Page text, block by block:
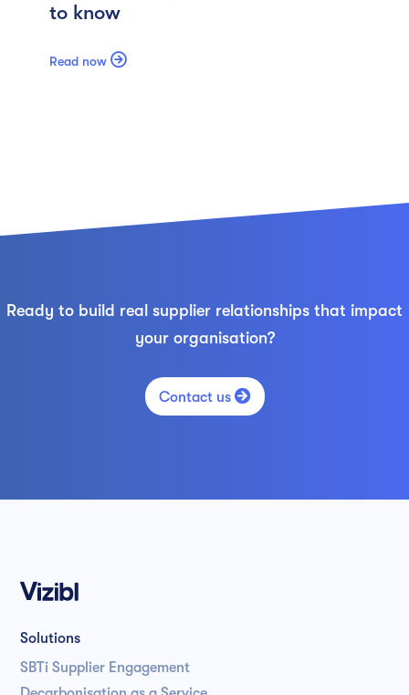
to know
Read now 
Ready to build real supplier relationships that impact
your organisation?
Contact us 
Solutions
SBTi Supplier Engagement